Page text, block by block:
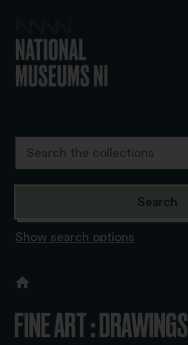
Show search options
FINE ART : DRAWINGS